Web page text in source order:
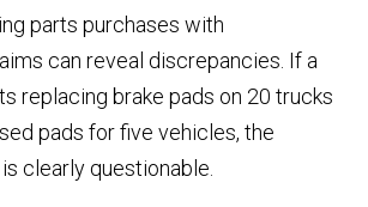
parts purchases with
can reveal discrepancies. If a
replacing brake pads on 20 trucks
pads for five vehicles, the
clearly questionable.